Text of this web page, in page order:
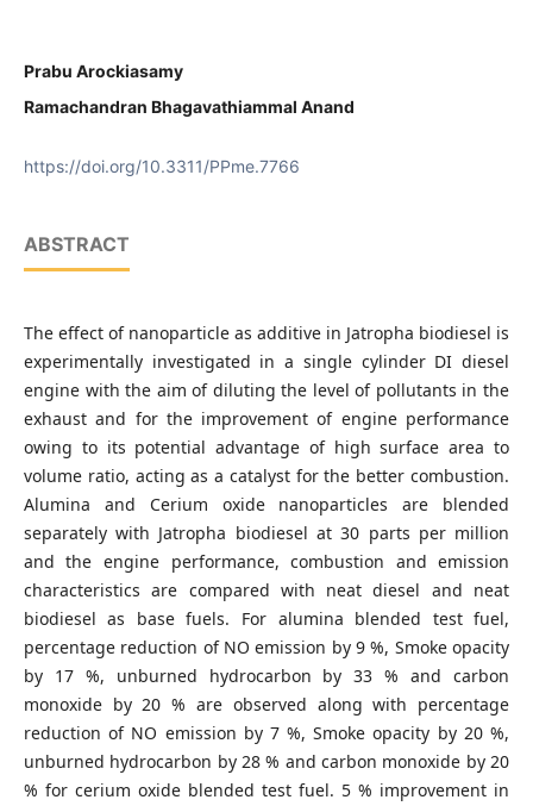
Prabu Arockiasamy
Ramachandran Bhagavathiammal Anand
https://doi.org/10.3311/PPme.7766
ABSTRACT
The effect of nanoparticle as additive in Jatropha biodiesel is
experimentally investigated in a single cylinder DI diesel
engine with the aim of diluting the level of pollutants in the
exhaust and for the improvement of engine performance
owing to its potential advantage of high surface area to
volume ratio, acting as a catalyst for the better combustion.
Alumina and Cerium oxide nanoparticles are blended
separately with Jatropha biodiesel at 30 parts per million
and the engine performance, combustion and emission
characteristics are compared with neat diesel and neat
biodiesel as base fuels. For alumina blended test fuel,
percentage reduction of NO emission by 9 %, Smoke opacity
by 17 %, unburned hydrocarbon by 33 % and carbon
monoxide by 20 % are observed along with percentage
reduction of NO emission by 7 %, Smoke opacity by 20 %,
unburned hydrocarbon by 28 % and carbon monoxide by 20
% for cerium oxide blended test fuel. 5 % improvement in